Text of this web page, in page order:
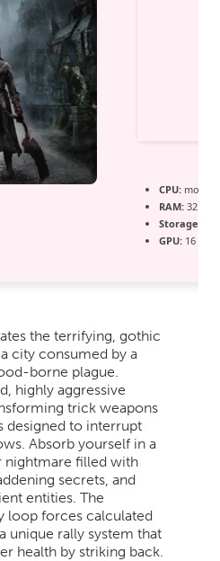
CPU:
RAM: 32 GB
Storage:
GPU: 16
the terrifying, gothic
city consumed by a
borne plague.
highly aggressive
trick weapons
designed to interrupt
Absorb yourself in a
filled with
secrets, and
entities. The
loop forces calculated
unique rally system that
health by striking back.